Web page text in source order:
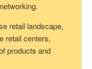
retail landscape,
retail centers,
products and